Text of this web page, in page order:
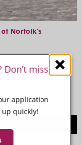
Norfolk’s
College and
of the boats
miss
application
up quickly!